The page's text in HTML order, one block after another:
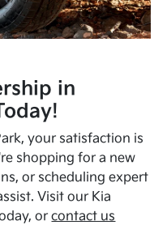
in
your satisfaction is
shopping for a new
or scheduling expert
Visit our Kia
orcontact us